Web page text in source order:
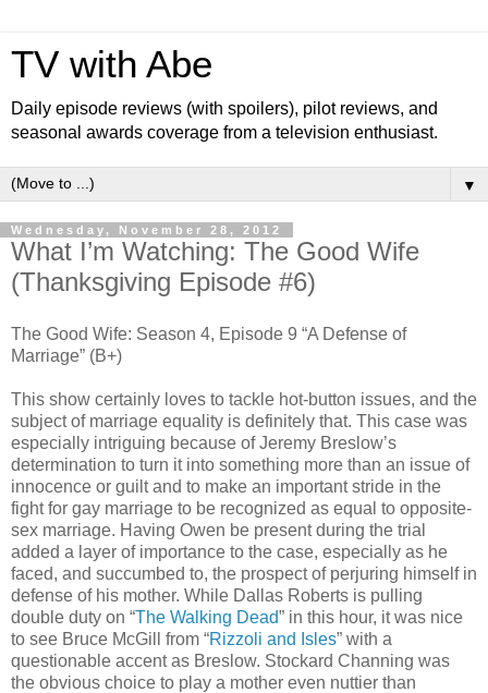
TV with Abe
Daily episode reviews (with spoilers), pilot reviews, and
seasonal awards coverage from a television enthusiast.
▼
Wednesday, November 28, 2012
What I’m Watching: The Good Wife
(Thanksgiving Episode #6)
The Good Wife: Season 4, Episode 9 “A Defense of
Marriage” (B+)
This show certainly loves to tackle hot-button issues, and the
subject of marriage equality is definitely that. This case was
especially intriguing because of Jeremy Breslow’s
determination to turn it into something more than an issue of
innocence or guilt and to make an important stride in the
fight for gay marriage to be recognized as equal to opposite-
sex marriage. Having Owen be present during the trial
added a layer of importance to the case, especially as he
faced, and succumbed to, the prospect of perjuring himself in
defense of his mother. While Dallas Roberts is pulling
double duty on “The Walking Dead” in this hour, it was nice
to see Bruce McGill from “Rizzoli and Isles” with a
questionable accent as Breslow. Stockard Channing was
the obvious choice to play a mother even nuttier than